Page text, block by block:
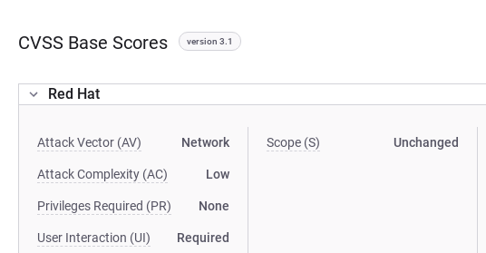
CVSS Base Scores version 3.1
Red Hat
Attack Vector (AV) Network
Attack Complexity (AC) Low
Privileges Required (PR) None
User Interaction (UI) Required
Scope (S) Unchanged